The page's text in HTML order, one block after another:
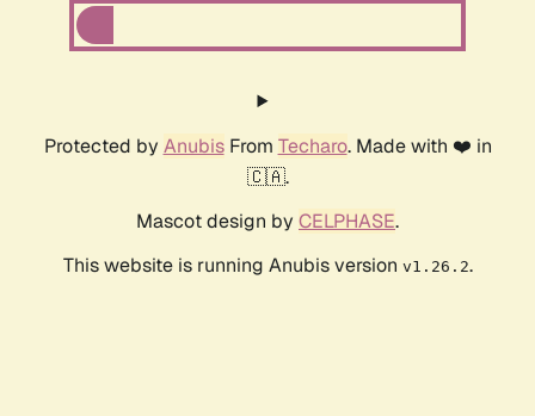
Protected by AnubisFrom Techaro. Made with ❤️ in
🇨🇦.
Mascot design by CELPHASE.
This website is running Anubis version v1.26.2.